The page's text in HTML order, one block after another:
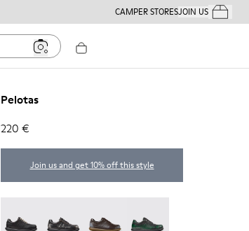
CAMPER STORESJOIN USYour
Pelotas
220 €
Join us and get 10% off this style